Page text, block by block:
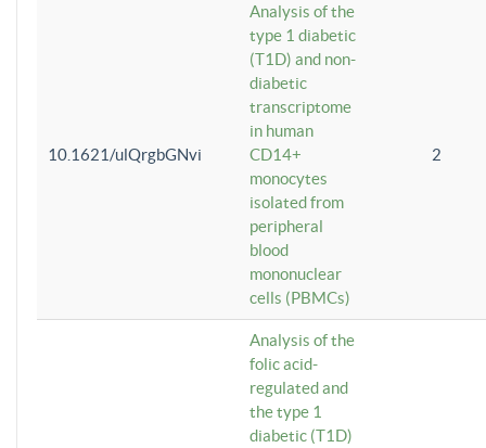
10.1621/ulQrgbGNvi
Analysis of the
type 1 diabetic
(T1D) and non-
diabetic
transcriptome
in human
CD14+
monocytes
isolated from
peripheral
blood
mononuclear
cells (PBMCs)
2
Analysis of the
folic acid-
regulated and
the type 1
diabetic (T1D)